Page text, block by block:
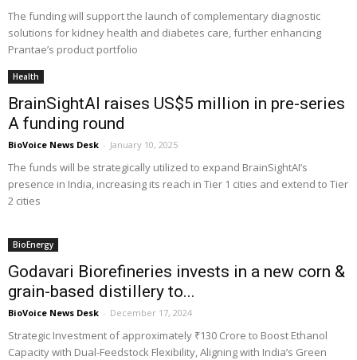
The funding will support the launch of complementary diagnostic
solutions for kidney health and diabetes care, further enhancing
Prantae’s product portfolio
Health
BrainSightAI raises US$5 million in pre-series
A funding round
BioVoice News Desk - January 10, 2025
The funds will be strategically utilized to expand BrainSightAI’s
presence in India, increasing its reach in Tier 1 cities and extend to Tier
2 cities
BioEnergy
Godavari Biorefineries invests in a new corn &
grain-based distillery to...
BioVoice News Desk - December 17, 2024
Strategic Investment of approximately ₹130 Crore to Boost Ethanol
Capacity with Dual-Feedstock Flexibility, Aligning with India’s Green